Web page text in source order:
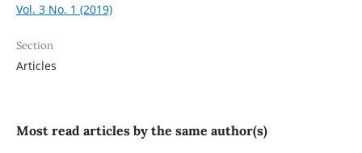
Vol. 3 No. 1 (2019)
Section
Articles
Most read articles by the same author(s)